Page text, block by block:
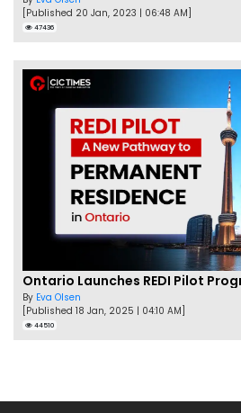
[Published 20 Jan, 2023 | 06:48 AM]
47436
Ontario Launches REDI Pilot
By Eva Olsen
[Published 18 Jan, 2025 | 04:10 AM]
44510